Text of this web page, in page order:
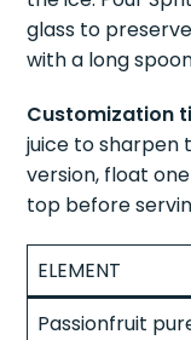
glass to
with a long
Customization
juice to sharpen
version, float
top before
ELEMENT
Passionfruit